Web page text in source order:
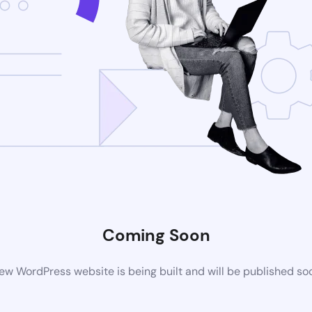
Coming Soon
WordPress website is being built and will be published